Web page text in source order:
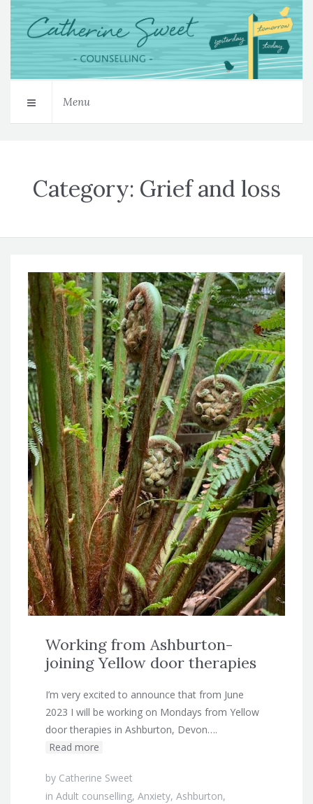
Menu
Category: Grief and loss
Working from Ashburton-
joining Yellow door therapies
I’m very excited to announce that from June
2023 I will be working on Mondays from Yellow
door therapies in Ashburton, Devon….
Read more
by Catherine Sweet
in Adult counselling, Anxiety, Ashburton,